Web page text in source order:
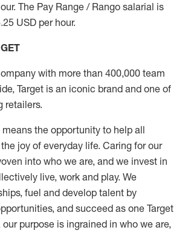
The Pay Range / Rango salarial is
USD per hour.
with more than 400,000 team
Target is an iconic brand and one of
retailers.
means the opportunity to help all
joy of everyday life. Caring for our
into who we are, and we invest in
live, work and play. We
fuel and develop talent by
and succeed as one Target
our purpose is ingrained in who we are,